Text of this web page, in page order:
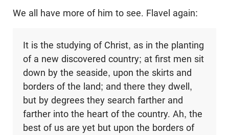
We all have more of him to see. Flavel again:
It is the studying of Christ, as in the planting
of a new discovered country; at first men sit
down by the seaside, upon the skirts and
borders of the land; and there they dwell,
but by degrees they search farther and
farther into the heart of the country. Ah, the
best of us are yet but upon the borders of